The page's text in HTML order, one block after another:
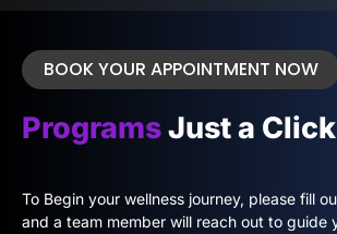
BOOK YOUR APPOINTMENT NOW
ProgramsJust a
To Begin your wellness journey, please fill
and a team member will reach out to guide